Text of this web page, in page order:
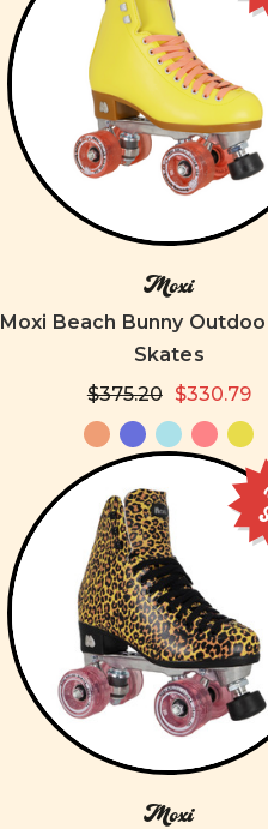
Moxi
Moxi Beach Bunny
Skates
$375.20 $330.79
Moxi